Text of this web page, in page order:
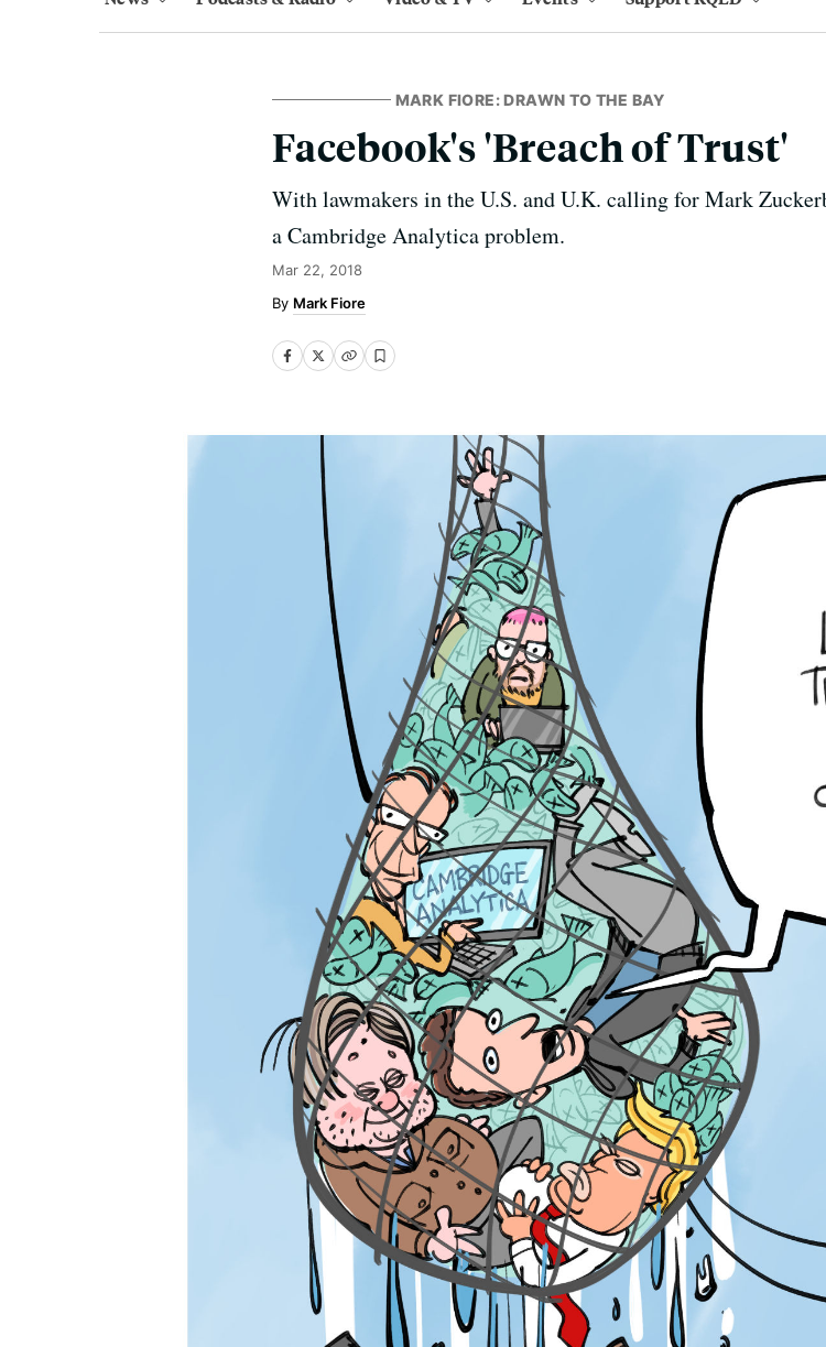
MARK FIORE: DRAWN TO THE BAY
Facebook's 'Breach of Trust'
With lawmakers in the U.S. and U.K. calling for Mark
a Cambridge Analytica problem.
Mar 22, 2018
Mark Fiore